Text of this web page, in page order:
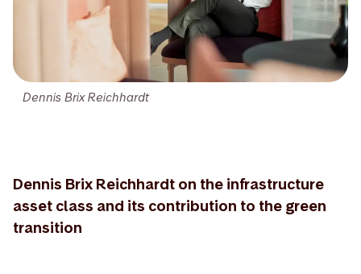
Dennis Brix Reichhardt
Dennis Brix Reichhardt on the infrastructure
asset class and its contribution to the green
transition